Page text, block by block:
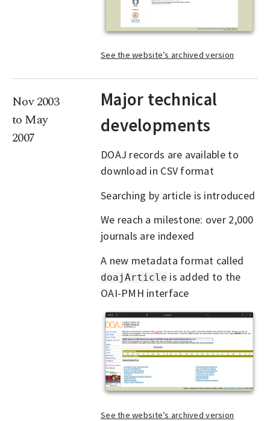
See the website’s archived version
Nov 2003
to May
2007
Major technical
developments
DOAJ records are available to
download in CSV format
Searching by article is introduced
We reach a milestone: over 2,000
journals are indexed
A new metadata format called
doajArticle is added to the
OAI-PMH interface
See the website’s archived version